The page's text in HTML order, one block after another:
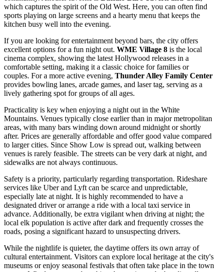
which captures the spirit of the Old West. Here, you can often find
sports playing on large screens and a hearty menu that keeps the
kitchen busy well into the evening.
If you are looking for entertainment beyond bars, the city offers
excellent options for a fun night out. WME Village 8 is the local
cinema complex, showing the latest Hollywood releases in a
comfortable setting, making it a classic choice for families or
couples. For a more active evening, Thunder Alley Family Center
provides bowling lanes, arcade games, and laser tag, serving as a
lively gathering spot for groups of all ages.
Practicality is key when enjoying a night out in the White
Mountains. Venues typically close earlier than in major metropolitan
areas, with many bars winding down around midnight or shortly
after. Prices are generally affordable and offer good value compared
to larger cities. Since Show Low is spread out, walking between
venues is rarely feasible. The streets can be very dark at night, and
sidewalks are not always continuous.
Safety is a priority, particularly regarding transportation. Rideshare
services like Uber and Lyft can be scarce and unpredictable,
especially late at night. It is highly recommended to have a
designated driver or arrange a ride with a local taxi service in
advance. Additionally, be extra vigilant when driving at night; the
local elk population is active after dark and frequently crosses the
roads, posing a significant hazard to unsuspecting drivers.
While the nightlife is quieter, the daytime offers its own array of
cultural entertainment. Visitors can explore local heritage at the city's
museums or enjoy seasonal festivals that often take place in the town